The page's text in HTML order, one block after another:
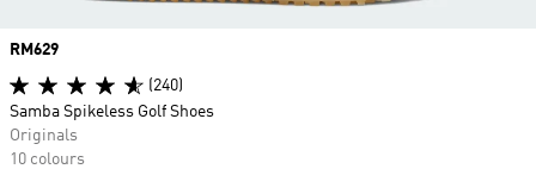
Price
RM629
(240)
Samba Spikeless Golf Shoes
Originals
10 colours